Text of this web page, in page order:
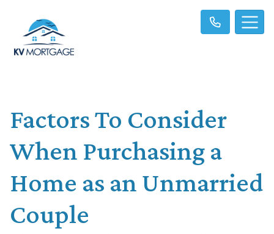
Factors To Consider
When Purchasing a
Home as an Unmarried
Couple